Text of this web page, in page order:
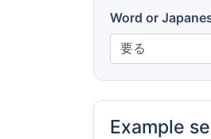
Word or
Example